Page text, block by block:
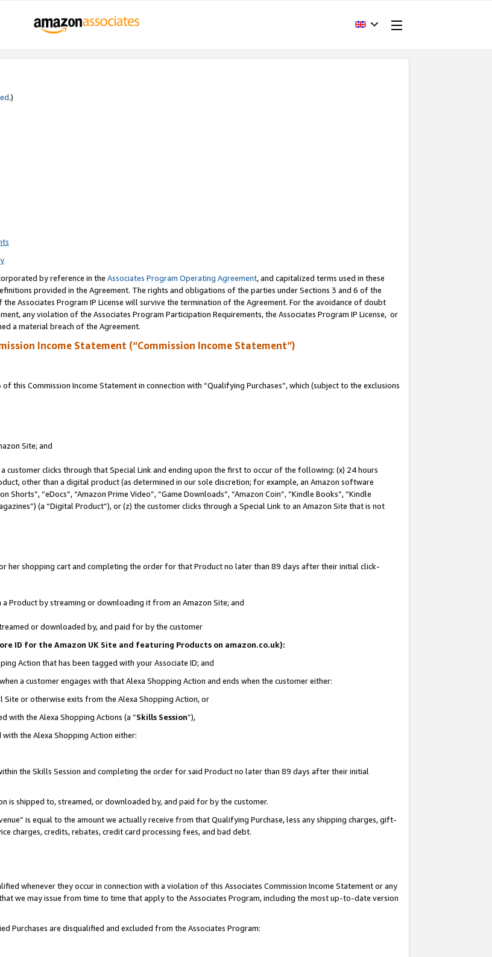
.)
by reference in the Associates Program Operating Agreement, and capitalized terms used in these
provided in the Agreement. The rights and obligations of the parties under Sections 3 and 6 of the
Associates Program IP License will survive the termination of the Agreement. For the avoidance of doubt
any violation of the Associates Program Participation Requirements, the Associates Program IP License, or
a material breach of the Agreement.
Income Statement (“Commission Income Statement”)
this Commission Income Statement in connection with “Qualifying Purchases”, which (subject to the exclusions
Site; and
customer clicks through that Special Link and ending upon the first to occur of the following: (x) 24 hours
other than a digital product (as determined in our sole discretion; for example, an Amazon software
“eDocs”, “Amazon Prime Video”, “Game Downloads”, “Amazon Coin”, “Kindle Books”, “Kindle
(a “Digital Product”), or (z) the customer clicks through a Special Link to an Amazon Site that is not
her shopping cart and completing the order for that Product no later than 89 days after their initial click-
Product by streaming or downloading it from an Amazon Site; and
or downloaded by, and paid for by the customer
ID for the Amazon UK Site and featuring Products on amazon.co.uk):
Action that has been tagged with your Associate ID; and
a customer engages with that Alexa Shopping Action and ends when the customer either:
or otherwise exits from the Alexa Shopping Action, or
with the Alexa Shopping Actions (a “Skills Session”),
the Alexa Shopping Action either:
the Skills Session and completing the order for said Product no later than 89 days after their initial
shipped to, streamed, or downloaded by, and paid for by the customer.
is equal to the amount we actually receive from that Qualifying Purchase, less any shipping charges, gift-
charges, credits, rebates, credit card processing fees, and bad debt.
whenever they occur in connection with a violation of this Associates Commission Income Statement or any
we may issue from time to time that apply to the Associates Program, including the most up-to-date version
Purchases are disqualified and excluded from the Associates Program: